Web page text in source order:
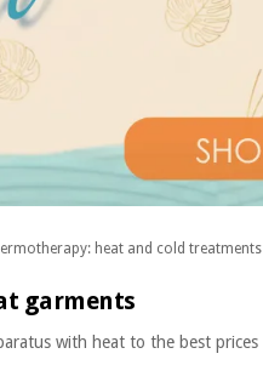
heat and cold treatments
garments
with heat to the best prices